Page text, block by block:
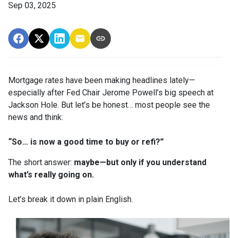
Sep 03, 2025
Mortgage rates have been making headlines lately—
especially after Fed Chair Jerome Powell’s big speech at
Jackson Hole. But let’s be honest… most people see the
news and think:
“So… is now a good time to buy or refi?”
The short answer: maybe—but only if you understand
what’s really going on.
Let’s break it down in plain English.